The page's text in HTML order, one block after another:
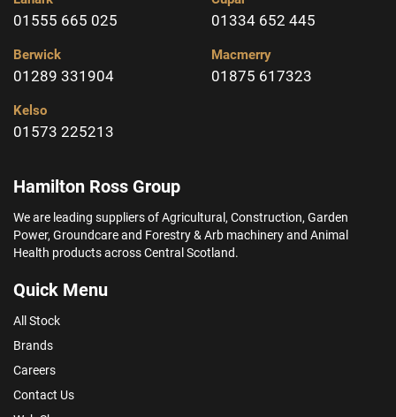
01555 665 025
Berwick
01289 331904
Kelso
01573 225213
01334 652 445
Macmerry
01875 617323
Hamilton Ross Group
We are leading suppliers of Agricultural, Construction, Garden
Power, Groundcare and Forestry & Arb machinery and Animal
Health products across Central Scotland.
Quick Menu
All Stock
Brands
Careers
Contact Us